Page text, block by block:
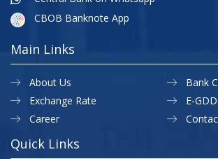
CBOB Banknote App
Main Links
About Us
Exchange Rate
Career
Bank
E-
Quick Links